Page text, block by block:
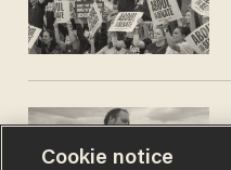
Cookie notice